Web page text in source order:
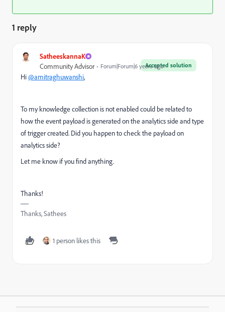
1 reply
SatheeskannaK
Accepted solution
Community Advisor Forum|Forum|6 years ago
Hi@amitraghuwanshi,
To my knowledge collection is not enabled could be related to
how the event payload is generated on the analytics side and type
of trigger created. Did you happen to check the payload on
analytics side?
Let me know if you find anything.
Thanks!
Thanks, Sathees
1 person likes this